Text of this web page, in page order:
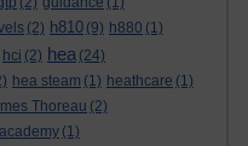
(2) h810 (9) h880 (1)
hci (2) hea (24)
hea steam (1) heathcare (1)
Thoreau (2)
(1)